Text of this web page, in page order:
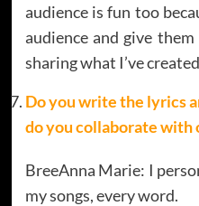
audience is fun too
audience and give
sharing what I’ve
Do you write the lyrics
do you collaborate
BreeAnna Marie: I
my songs, every word.